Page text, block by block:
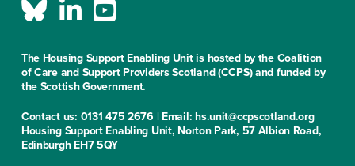
The Housing Support Enabling Unit is hosted by the Coalition
of Care and Support Providers Scotland (CCPS) and funded by
the Scottish Government.
Contact us: 0131 475 2676 | Email: hs.unit@ccpscotland.org
Housing Support Enabling Unit, Norton Park, 57 Albion Road,
Edinburgh EH7 5QY